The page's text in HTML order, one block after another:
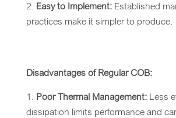
Easy to Implement:Established
practices make it simpler to produce.
Disadvantages of Regular COB:
Poor Thermal Management:Less
dissipation limits performance and